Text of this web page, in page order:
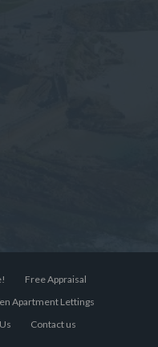
Free Appraisal
Apartment Lettings
Contact us